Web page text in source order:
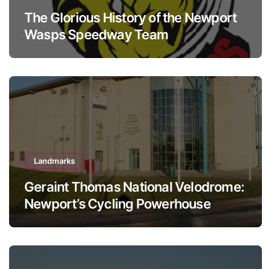
The Glorious History of the Newport
Wasps Speedway Team
Landmarks
Geraint Thomas National Velodrome:
Newport’s Cycling Powerhouse